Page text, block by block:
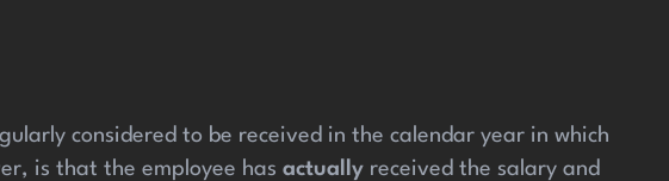
considered to be received in the calendar year in which
is that the employee has actually received the salary and